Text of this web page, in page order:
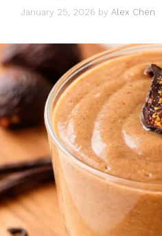
January 25, 2026 by Alex Chen